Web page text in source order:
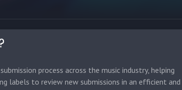
process across the music industry, helping
labels to review new submissions in an efficient and